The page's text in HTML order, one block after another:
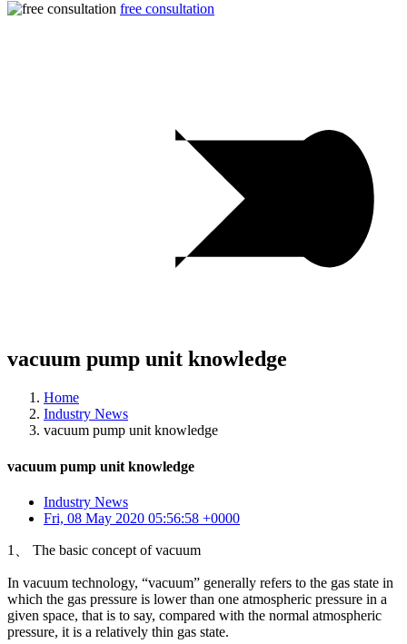
free consultation
vacuum pump unit knowledge
Home
Industry News
vacuum pump unit knowledge
vacuum pump unit knowledge
Industry News
Fri, 08 May 2020 05:56:58 +0000
1、 The basic concept of vacuum
In vacuum technology, “vacuum” generally refers to the gas state in
which the gas pressure is lower than one atmospheric pressure in a
given space, that is to say, compared with the normal atmospheric
pressure, it is a relatively thin gas state.